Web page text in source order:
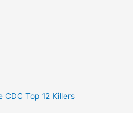
CDC Top 12 Killers